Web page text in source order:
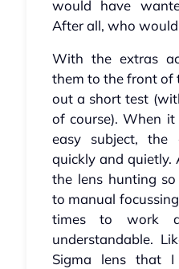
would have
After all, who
With the extras
them to the front of
out a short test
of course). When
easy subject, the
quickly and quietly.
the lens hunting
to manual
times to work
understandable.
Sigma lens that